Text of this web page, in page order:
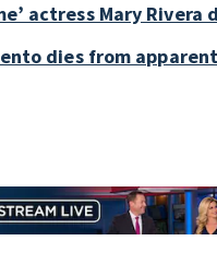
actress Mary Rivera
dies from